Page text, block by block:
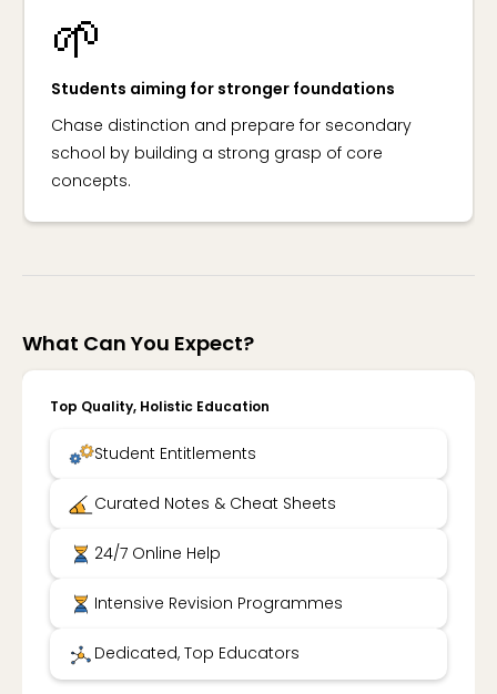
🌱
Students aiming for stronger foundations
Chase distinction and prepare for secondary
school by building a strong grasp of core
concepts.
What Can You Expect?
Top Quality, Holistic Education
Student Entitlements
Curated Notes & Cheat Sheets
24/7 Online Help
Intensive Revision Programmes
Dedicated, Top Educators